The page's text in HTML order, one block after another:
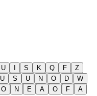
U I S K Q F
Z
U S U N O D
W
O N E A O F
A